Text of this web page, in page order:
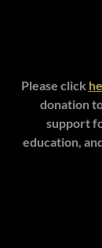
Please click
donation
support
education,